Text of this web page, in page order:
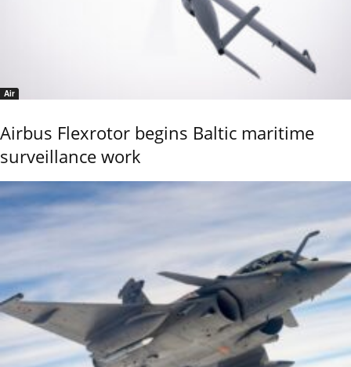
Air
Airbus Flexrotor begins Baltic maritime
surveillance work